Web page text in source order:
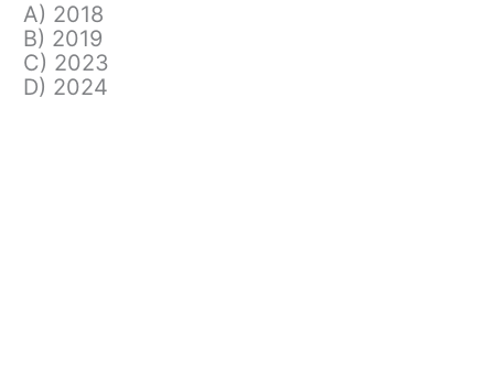
A) 2018
B) 2019
C) 2023
D) 2024